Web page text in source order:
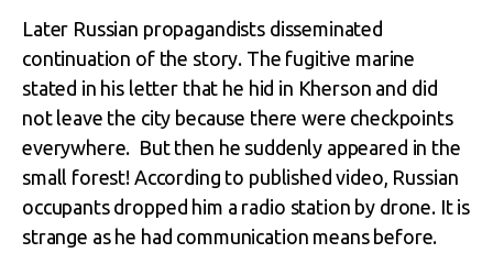
Later Russian propagandists disseminated
continuation of the story. The fugitive marine
stated in his letter that he hid in Kherson and did
not leave the city because there were checkpoints
everywhere. But then he suddenly appeared in the
small forest! According to published video, Russian
occupants dropped him a radio station by drone. It is
strange as he had communication means before.